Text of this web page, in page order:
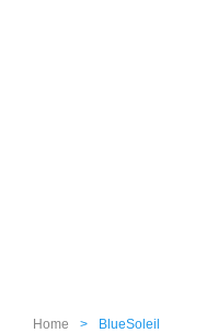
Home > BlueSoleil